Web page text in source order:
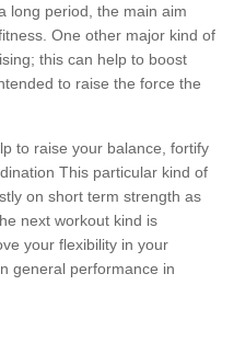
long period, the main aim
One other major kind of
this can help to boost
to raise the force the
to raise your balance, fortify
This particular kind of
on short term strength as
next workout kind is
your flexibility in your
general performance in